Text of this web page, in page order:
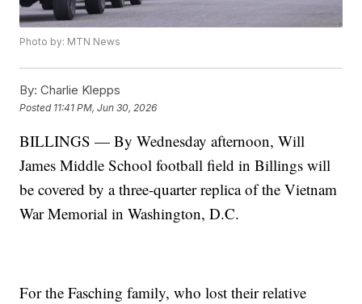
Photo by: MTN News
By: Charlie Klepps
Posted 11:41 PM, Jun 30, 2026
BILLINGS — By Wednesday afternoon, Will
James Middle School football field in Billings will
be covered by a three-quarter replica of the Vietnam
War Memorial in Washington, D.C.
For the Fasching family, who lost their relative